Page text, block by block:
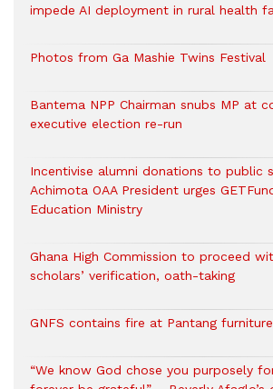
impede AI deployment in rural health
Photos from Ga Mashie Twins Festival
Bantema NPP Chairman snubs MP at
executive election re-run
Incentivise alumni donations to public
Achimota OAA President urges
Education Ministry
Ghana High Commission to proceed
scholars’ verification, oath-taking
GNFS contains fire at Pantang
“We know God chose you purposely